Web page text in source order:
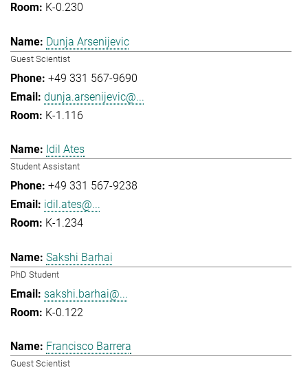
K-0.230
Dunja Arsenijevic
Guest Scientist
+49 331 567-9690
dunja.arsenijevic@...
K-1.116
Idil Ates
Student Assistant
+49 331 567-9238
idil.ates@...
K-1.234
Sakshi Barhai
PhD Student
sakshi.barhai@...
K-0.122
Francisco Barrera
Guest Scientist